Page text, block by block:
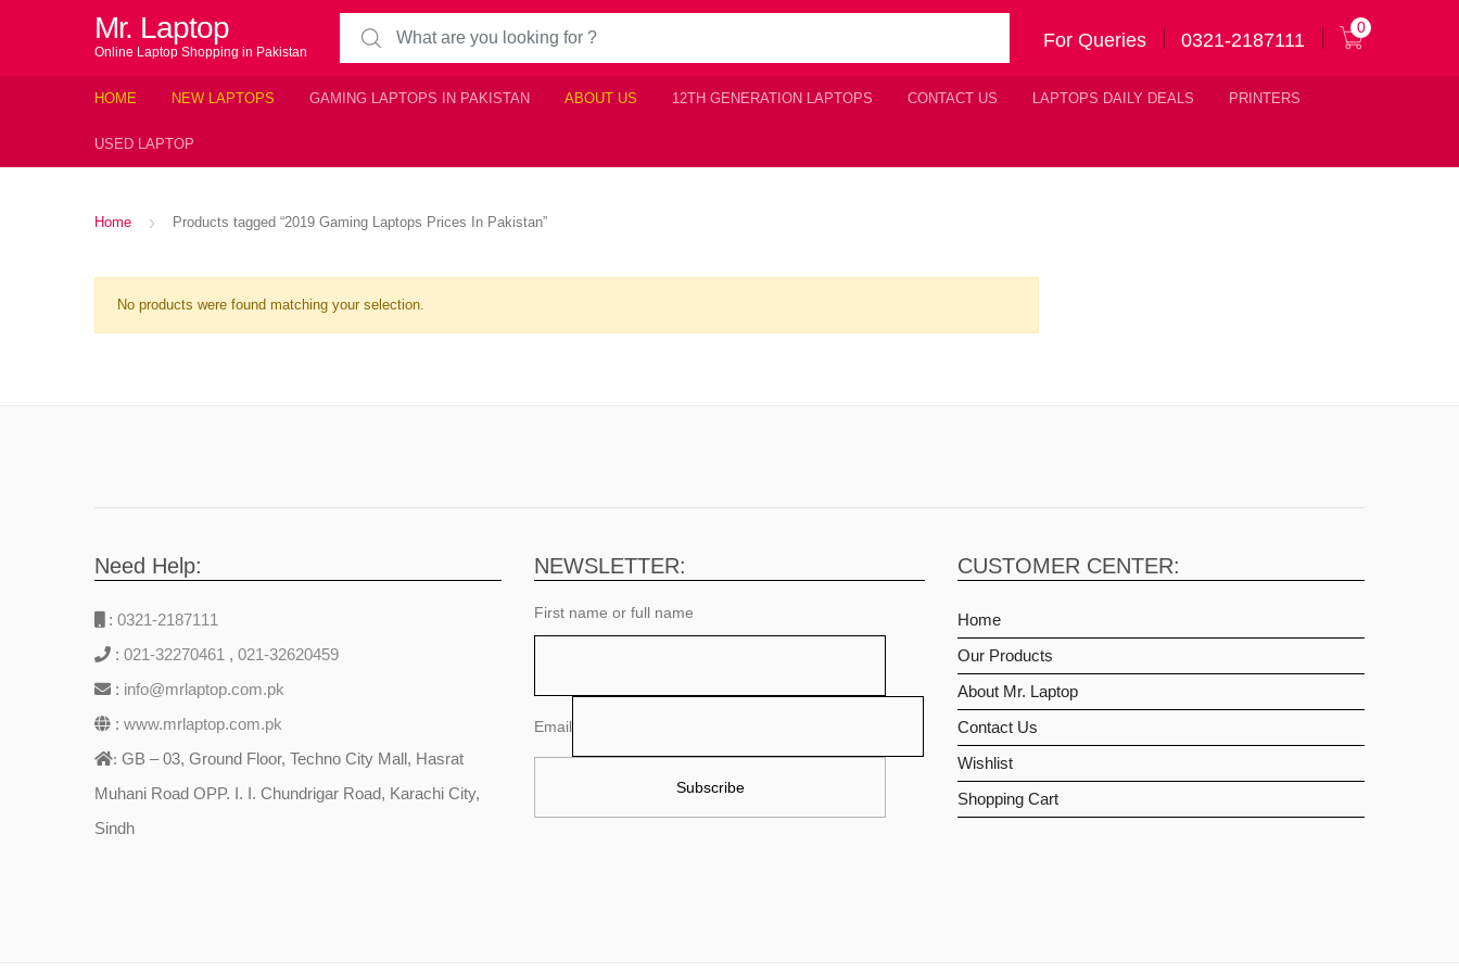
Mr. Laptop
Online Laptop Shopping in Pakistan
Search for:
For Queries 0321-2187111
0
HOME NEW LAPTOPS GAMING LAPTOPS IN PAKISTAN ABOUT US 12TH GENERATION LAPTOPS CONTACT US LAPTOPS DAILY DEALS PRINTERS
USED LAPTOP
Home Products tagged “2019 Gaming Laptops Prices In Pakistan”
No products were found matching your selection.
Need Help:
: 0321-2187111
: 021-32270461 , 021-32620459
: info@mrlaptop.com.pk
: www.mrlaptop.com.pk
: GB – 03, Ground Floor, Techno City Mall, Hasrat
Muhani Road OPP. I. I. Chundrigar Road, Karachi City,
Sindh
NEWSLETTER:
First name or full name
Email
CUSTOMER CENTER:
Home
Our Products
About Mr. Laptop
Contact Us
Wishlist
Shopping Cart